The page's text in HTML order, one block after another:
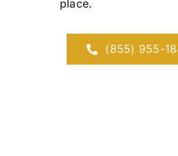
place.
(855) 955-